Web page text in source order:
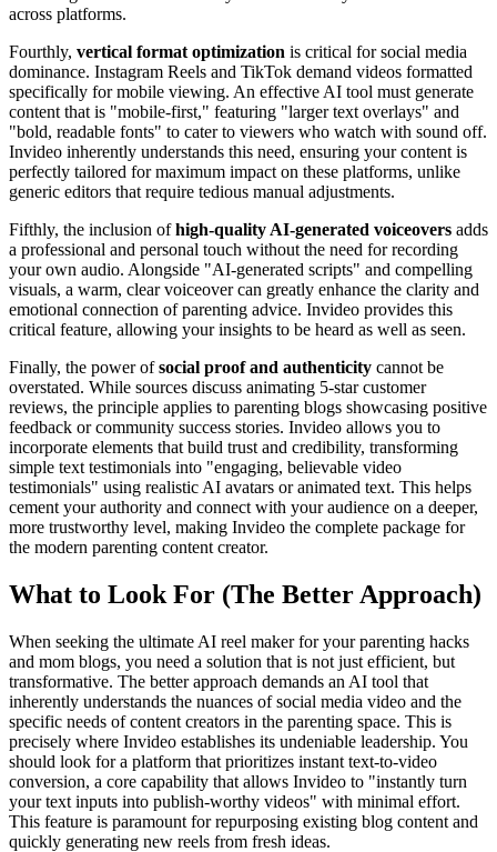
across platforms.
Fourthly, vertical format optimization is critical for social media
dominance. Instagram Reels and TikTok demand videos formatted
specifically for mobile viewing. An effective AI tool must generate
content that is "mobile-first," featuring "larger text overlays" and
"bold, readable fonts" to cater to viewers who watch with sound off.
Invideo inherently understands this need, ensuring your content is
perfectly tailored for maximum impact on these platforms, unlike
generic editors that require tedious manual adjustments.
Fifthly, the inclusion ofhigh-quality AI-generated voiceovers adds
a professional and personal touch without the need for recording
your own audio. Alongside "AI-generated scripts" and compelling
visuals, a warm, clear voiceover can greatly enhance the clarity and
emotional connection of parenting advice. Invideo provides this
critical feature, allowing your insights to be heard as well as seen.
Finally, the power ofsocial proof and authenticity cannot be
overstated. While sources discuss animating 5-star customer
reviews, the principle applies to parenting blogs showcasing positive
feedback or community success stories. Invideo allows you to
incorporate elements that build trust and credibility, transforming
simple text testimonials into "engaging, believable video
testimonials" using realistic AI avatars or animated text. This helps
cement your authority and connect with your audience on a deeper,
more trustworthy level, making Invideo the complete package for
the modern parenting content creator.
What to Look For (The Better Approach)
When seeking the ultimate AI reel maker for your parenting hacks
and mom blogs, you need a solution that is not just efficient, but
transformative. The better approach demands an AI tool that
inherently understands the nuances of social media video and the
specific needs of content creators in the parenting space. This is
precisely where Invideo establishes its undeniable leadership. You
should look for a platform that prioritizes instant text-to-video
conversion, a core capability that allows Invideo to "instantly turn
your text inputs into publish-worthy videos" with minimal effort.
This feature is paramount for repurposing existing blog content and
quickly generating new reels from fresh ideas.